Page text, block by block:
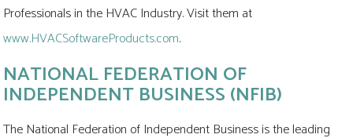
Professionals in the HVAC Industry. Visit them at
www.HVACSoftwareProducts.com.
NATIONAL FEDERATION OF
INDEPENDENT BUSINESS (NFIB)
The National Federation of Independent Business is the leading